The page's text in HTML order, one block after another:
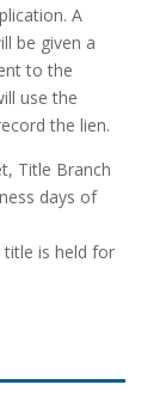
A
be given a
to the
use the
the lien.
Title Branch
days of
title is held for